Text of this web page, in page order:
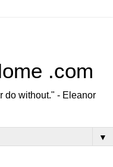
.com
do without." - Eleanor
▼